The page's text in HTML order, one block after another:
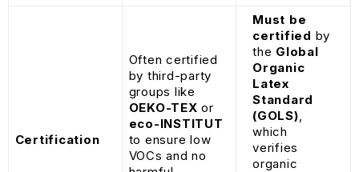
Certification
Often certified
by third-party
groups like
OEKO-TEX or
eco-INSTITUT
to ensure low
VOCs and no
Must be
certified by
the Global
Organic
Latex
Standard
(GOLS)
which
verifies
organic